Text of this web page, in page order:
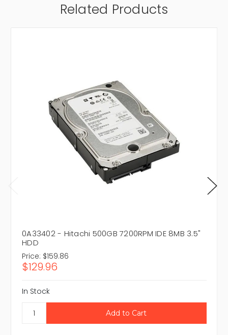
Related Products
0A33402 - Hitachi 500GB 7200RPM IDE 8MB 3.5"
HDD
Price: $159.86
$129.96
In Stock